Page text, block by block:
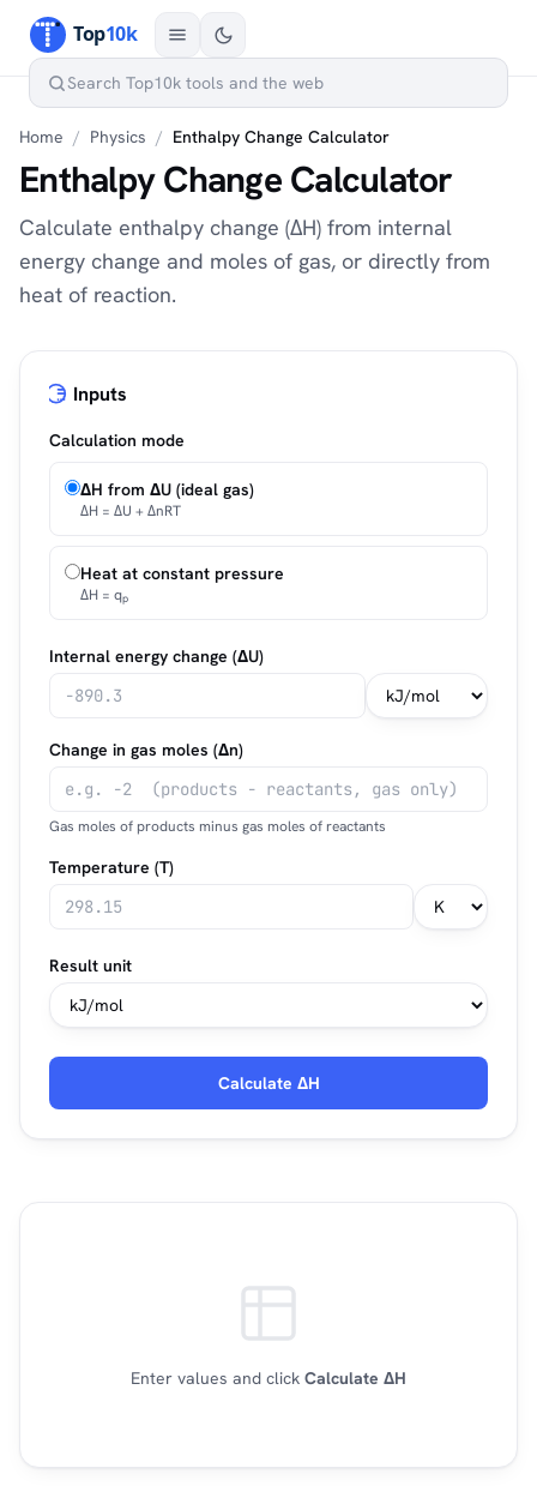
Home / Physics / Enthalpy Change Calculator
Enthalpy Change Calculator
Calculate enthalpy change (ΔH) from internal
energy change and moles of gas, or directly from
heat of reaction.
Inputs
Calculation mode
ΔH from ΔU (ideal gas)
ΔH = ΔU + ΔnRT
Heat at constant pressure
ΔH = qp
Internal energy change (ΔU)
Change in gas moles (Δn)
Gas moles of products minus gas moles of reactants
Temperature (T)
Result unit
Calculate ΔH
Enter values and click Calculate ΔH